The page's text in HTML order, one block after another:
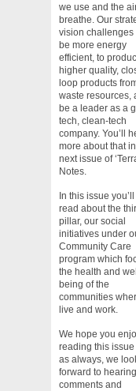
we use and the
breathe. Our
vision challenges
be more energy
efficient, to
higher quality,
loop products
waste resources,
be a leader as a
tech, clean-tech
company. You’ll
more about that
next issue of
Notes.
In this issue
read about the
pillar, our social
initiatives under
Community Care
program which
the health and
being of the
communities
live and work.
We hope you
reading this issue
as always, we
forward to
comments and